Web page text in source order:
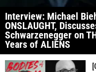
Interview: Michael
ONSLAUGHT,
Schwarzenegger on
Years of ALIENS